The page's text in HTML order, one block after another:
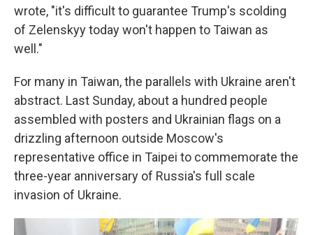
wrote, "it's difficult to guarantee Trump's scolding
of Zelenskyy today won't happen to Taiwan as
well."
For many in Taiwan, the parallels with Ukraine aren't
abstract. Last Sunday, about a hundred people
assembled with posters and Ukrainian flags on a
drizzling afternoon outside Moscow's
representative office in Taipei to commemorate the
three-year anniversary of Russia's full scale
invasion of Ukraine.